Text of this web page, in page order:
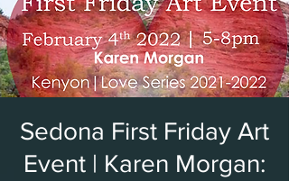
Sedona First Friday Art
Event | Karen Morgan: